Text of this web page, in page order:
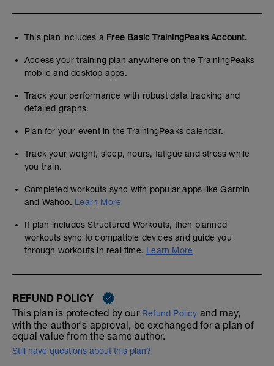
This plan includes a Free Basic TrainingPeaks Account.
Access your training plan anywhere on the TrainingPeaks
mobile and desktop apps.
Track your performance with robust data tracking and
detailed graphs.
Plan for your event in the TrainingPeaks calendar.
Track your weight, sleep, hours, fatigue and stress while
you train.
Completed workouts sync with popular apps like Garmin
and Wahoo. Learn More
If plan includes Structured Workouts, then planned
workouts sync to compatible devices and guide you
through workouts in real time. Learn More
REFUND POLICY
This plan is protected by our Refund Policy and may,
with the author's approval, be exchanged for a plan of
equal value from the same author.
Still have questions about this plan?